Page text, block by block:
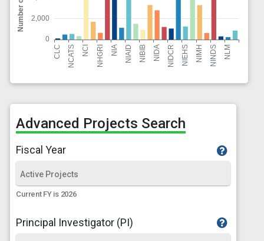
Advanced Projects Search
Fiscal Year
Current FY is 2026
Principal Investigator (PI)